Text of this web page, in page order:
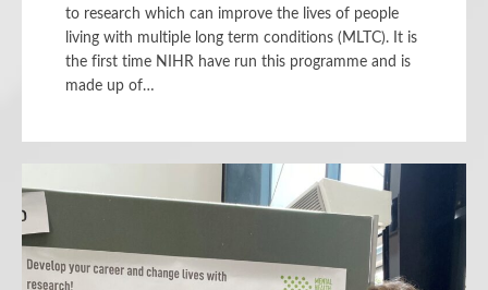
to research which can improve the lives of people
living with multiple long term conditions (MLTC). It is
the first time NIHR have run this programme and is
made up of…